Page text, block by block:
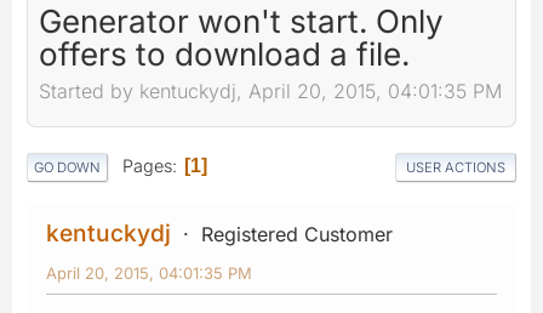
Generator won't start. Only
offers to download a file.
Started by kentuckydj, April 20, 2015, 04:01:35 PM
GO DOWN Pages 1 USER ACTIONS
kentuckydj Registered Customer
April 20, 2015, 04:01:35 PM